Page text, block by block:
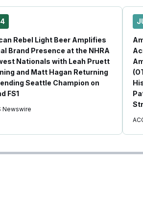
Rebel Light Beer Amplifies
Brand Presence at the NHRA
Nationals with Leah Pruett
and Matt Hagan Returning
Seattle Champion on
FS1
Newswire